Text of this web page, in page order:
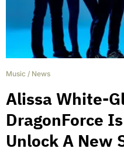
Music / News
Alissa White-
DragonForce
Unlock A New